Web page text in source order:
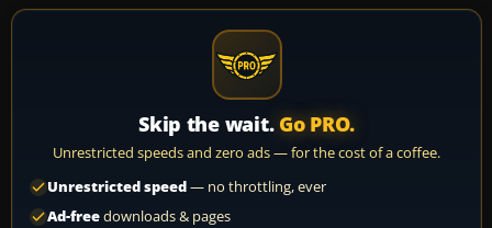
Skip the wait. Go PRO.
Unrestricted speeds and zero ads — for the cost of a coffee.
Unrestricted speed— no throttling, ever
Ad-freedownloads & pages